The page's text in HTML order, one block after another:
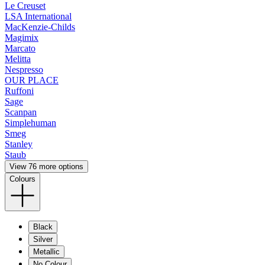
Le Creuset
LSA International
MacKenzie-Childs
Magimix
Marcato
Melitta
Nespresso
OUR PLACE
Ruffoni
Sage
Scanpan
Simplehuman
Smeg
Stanley
Staub
View 76 more options
Colours
Black
Silver
Metallic